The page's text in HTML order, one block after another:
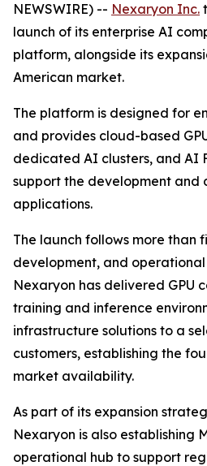
NEWSWIRE) -- Nexaryon Inc.
launch of its enterprise AI
platform, alongside its
American market.
The platform is designed for
and provides cloud-based
dedicated AI clusters, and AI
support the development and
applications.
The launch follows more than
development, and operational
Nexaryon has delivered GPU
training and inference
infrastructure solutions to a
customers, establishing the
market availability.
As part of its expansion
Nexaryon is also establishing
operational hub to support